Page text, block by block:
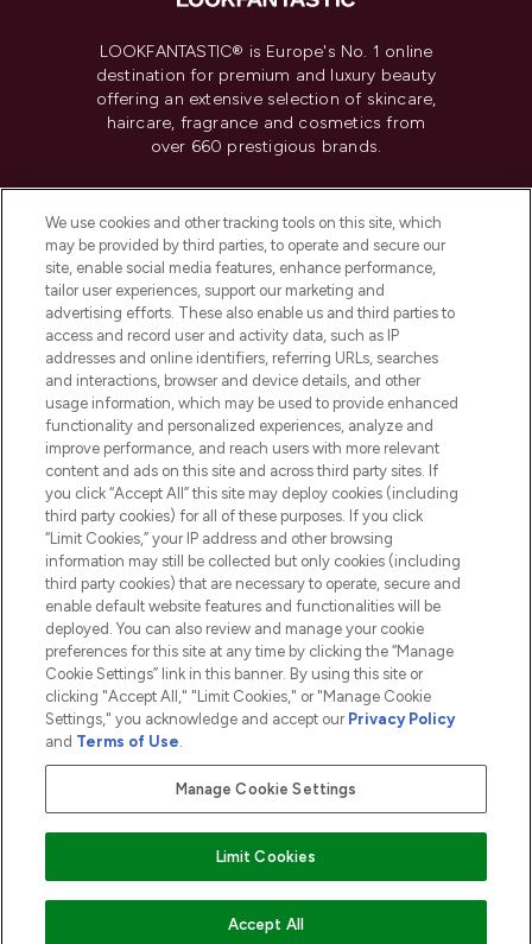
ADD TO BASKET
LOOKFANTASTIC® is Europe's No. 1 online
destination for premium and luxury beauty
offering an extensive selection of skincare,
haircare, fragrance and cosmetics from
over 660 prestigious brands.
Do Not Sell or Share My Personal
Information
HELP & INFORMATION
COMPANY INFORMATION
ABOUT LOOKFANTASTIC
2026 The Hut.com Ltd t/a Lookfantastic.com
THG Beauty Limited (FRN: 1022963), trading as www.lookfantastic.com, is
an Introducer Appointed Representative of Frasers Group Financial
subject to your financial circumstances. For regulated payment services,
Frasers Group Financial Services Limited is a payment agent of Transact
Payments Limited, a company authorised and regulated by the Gibraltar
Financial Services Commission as an electronic money institution. Missed
Pay Securely With
We use cookies and other tracking tools on this site, which
may be provided by third parties, to operate and secure our
site, enable social media features, enhance performance,
tailor user experiences, support our marketing and
advertising efforts. These also enable us and third parties to
access and record user and activity data, such as IP
addresses and online identifiers, referring URLs, searches
and interactions, browser and device details, and other
usage information, which may be used to provide enhanced
functionality and personalized experiences, analyze and
improve performance, and reach users with more relevant
content and ads on this site and across third party sites. If
you click “Accept All” this site may deploy cookies (including
third party cookies) for all of these purposes. If you click
“Limit Cookies,” your IP address and other browsing
information may still be collected but only cookies (including
third party cookies) that are necessary to operate, secure and
enable default website features and functionalities will be
deployed. You can also review and manage your cookie
preferences for this site at any time by clicking the “Manage
Cookie Settings” link in this banner. By using this site or
clicking "Accept All," "Limit Cookies," or "Manage Cookie
Settings," you acknowledge and accept our Privacy Policy
and Terms of Use.
Manage Cookie Settings
Limit Cookies
Accept All